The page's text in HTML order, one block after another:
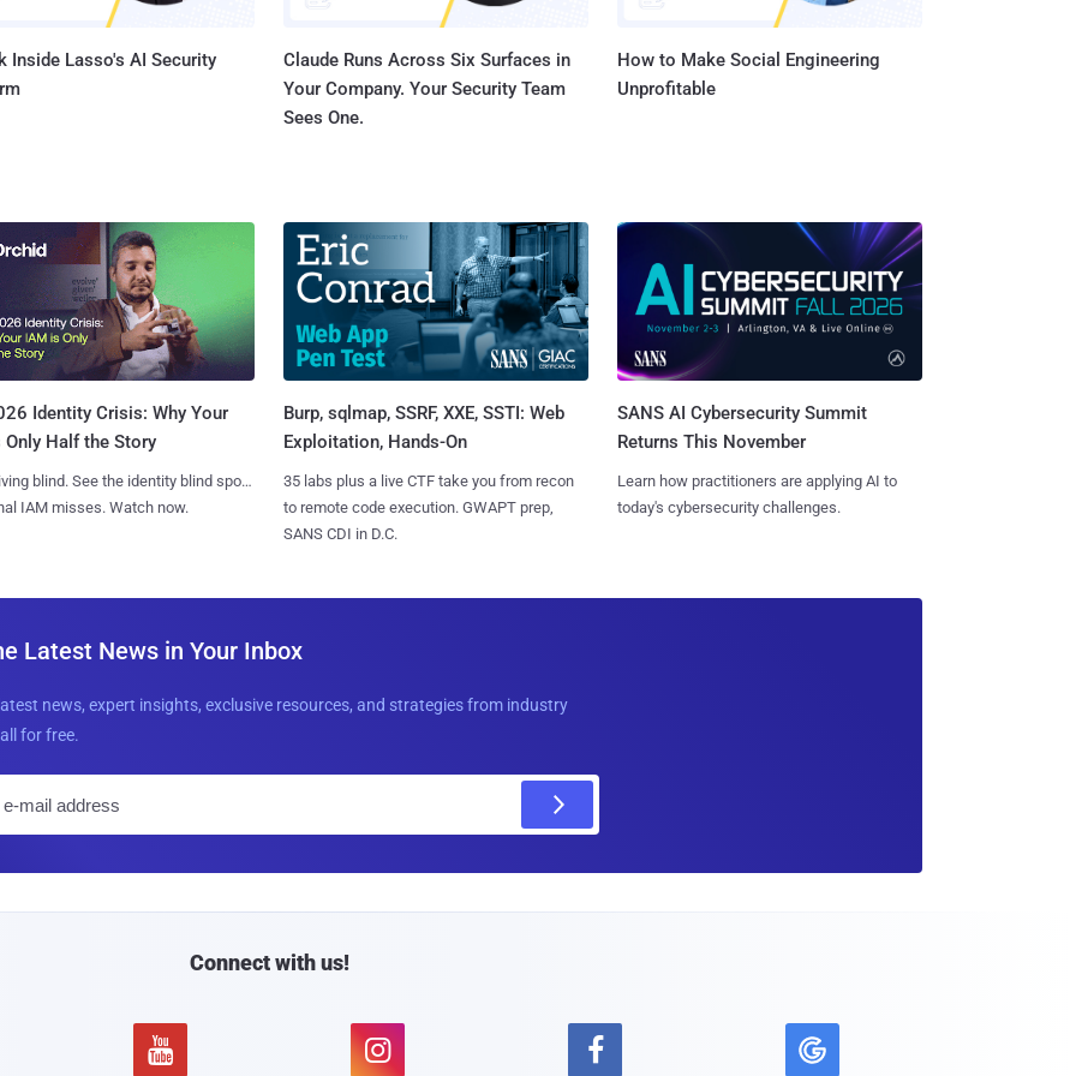
Inside Lasso's AI Security
Claude Runs Across Six Surfaces in
Your Company. Your Security Team
Sees One.
How to Make Social Engineering
Unprofitable
Identity Crisis: Why Your
Only Half the Story
blind. See the identity blind spots
IAM misses. Watch now.
Burp, sqlmap, SSRF, XXE, SSTI: Web
Exploitation, Hands-On
35 labs plus a live CTF take you from recon
to remote code execution. GWAPT prep,
SANS CDI in D.C.
SANS AI Cybersecurity Summit
Returns This November
Learn how practitioners are applying AI to
today's cybersecurity challenges.
Latest News in Your Inbox
news, expert insights, exclusive resources, and strategies from industry
for free.
l
Connect with us!
  